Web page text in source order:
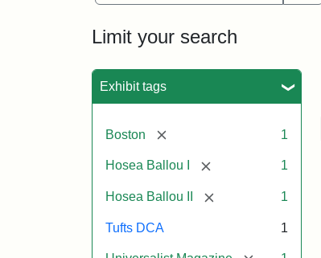
Limit your search
Exhibit tags
Boston [remove] 1
Hosea Ballou I [remove] 1
Hosea Ballou II [remove] 1
Tufts DCA 1